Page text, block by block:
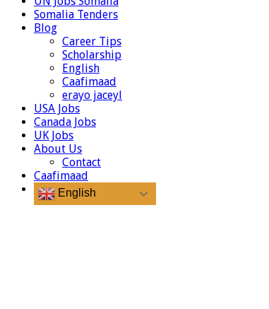
Somalia Tenders
Blog
Career Tips
Scholarship
English
Caafimaad
erayo jaceyl
USA Jobs
Canada Jobs
UK Jobs
About Us
Contact
Caafimaad
English